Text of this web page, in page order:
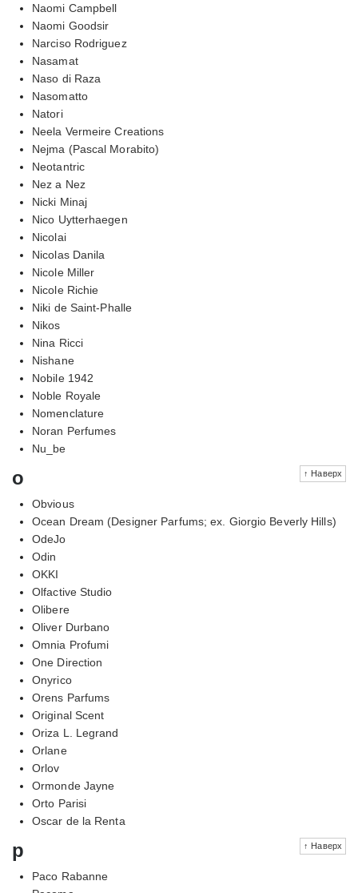
Naomi Campbell
Naomi Goodsir
Narciso Rodriguez
Nasamat
Naso di Raza
Nasomatto
Natori
Neela Vermeire Creations
Nejma (Pascal Morabito)
Neotantric
Nez a Nez
Nicki Minaj
Nico Uytterhaegen
Nicolai
Nicolas Danila
Nicole Miller
Nicole Richie
Niki de Saint-Phalle
Nikos
Nina Ricci
Nishane
Nobile 1942
Noble Royale
Nomenclature
Noran Perfumes
Nu_be
↑ Наверх
o
Obvious
Ocean Dream (Designer Parfums; ex. Giorgio Beverly Hills)
OdeJo
Odin
OKKI
Olfactive Studio
Olibere
Oliver Durbano
Omnia Profumi
One Direction
Onyrico
Orens Parfums
Original Scent
Oriza L. Legrand
Orlane
Orlov
Ormonde Jayne
Orto Parisi
Oscar de la Renta
↑ Наверх
p
Paco Rabanne